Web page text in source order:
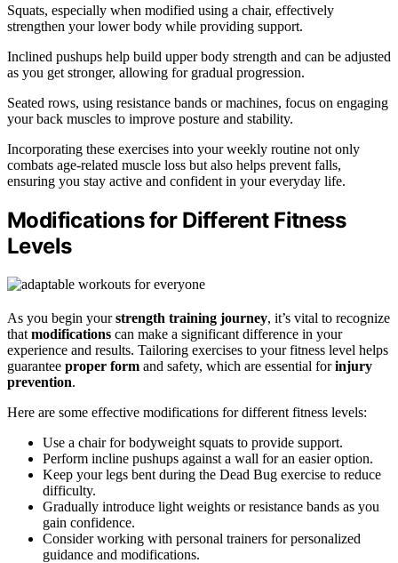
Squats, especially when modified using a chair, effectively
strengthen your lower body while providing support.
Inclined pushups help build upper body strength and can be adjusted
as you get stronger, allowing for gradual progression.
Seated rows, using resistance bands or machines, focus on engaging
your back muscles to improve posture and stability.
Incorporating these exercises into your weekly routine not only
combats age-related muscle loss but also helps prevent falls,
ensuring you stay active and confident in your everyday life.
Modifications for Different Fitness
Levels
As you begin yourstrength training journey, it’s vital to recognize
that modifications can make a significant difference in your
experience and results. Tailoring exercises to your fitness level helps
guarantee proper form and safety, which are essential forinjury
prevention.
Here are some effective modifications for different fitness levels:
Use a chair for bodyweight squats to provide support.
Perform incline pushups against a wall for an easier option.
Keep your legs bent during the Dead Bug exercise to reduce
difficulty.
Gradually introduce light weights or resistance bands as you
gain confidence.
Consider working with personal trainers for personalized
guidance and modifications.